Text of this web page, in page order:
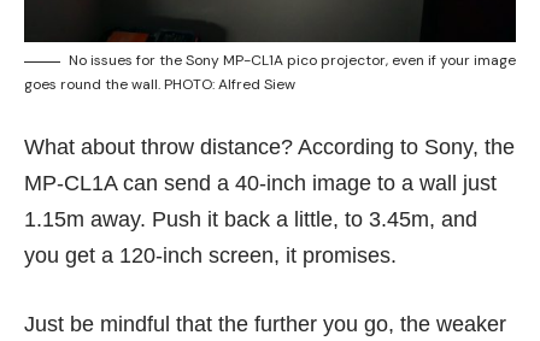
No issues for the Sony MP-CL1A pico projector, even if your image
goes round the wall. PHOTO: Alfred Siew
What about throw distance? According to Sony, the
MP-CL1A can send a 40-inch image to a wall just
1.15m away. Push it back a little, to 3.45m, and
you get a 120-inch screen, it promises.
Just be mindful that the further you go, the weaker